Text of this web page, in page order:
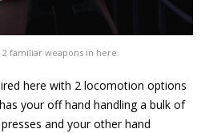
2 familiar weapons in here.
here with 2 locomotion options
your off hand handling a bulk of
and your other hand